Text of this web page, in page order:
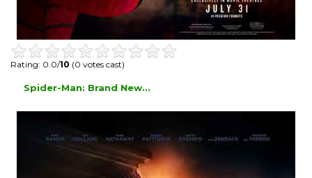
Rating: 0.0/10 (0 votes cast)
Spider-Man: Brand New...